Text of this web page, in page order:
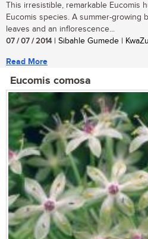
This irresistible, remarkable Eucomis
Eucomis species. A summer-growing
leaves and an inflorescence...
07 / 07 / 2014| Sibahle Gumede |
Read More
Eucomis comosa